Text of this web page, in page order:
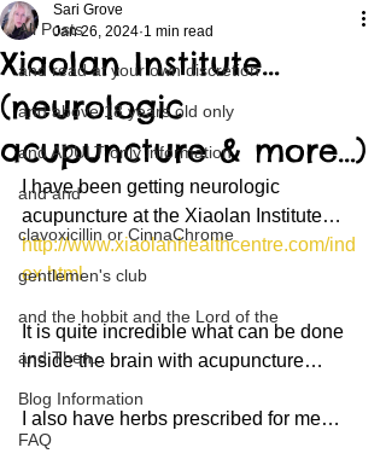
All Posts
and read at your own discretion
and above 18 years old only
and ADULT only information
and and
clavoxicillin or CinnaChrome
gentlemen's club
and the hobbit and the Lord of the
and Then...
Blog Information
FAQ
Xiaolan Institute…
(neurologic
acupuncture & more…)
Sari Grove
Jan 26, 2024 1 min read
I have been getting neurologic
acupuncture at the Xiaolan Institute…
http://www.xiaolanhealthcentre.com/ind
ex.html
It is quite incredible what can be done
inside the brain with acupuncture…
I also have herbs prescribed for me…